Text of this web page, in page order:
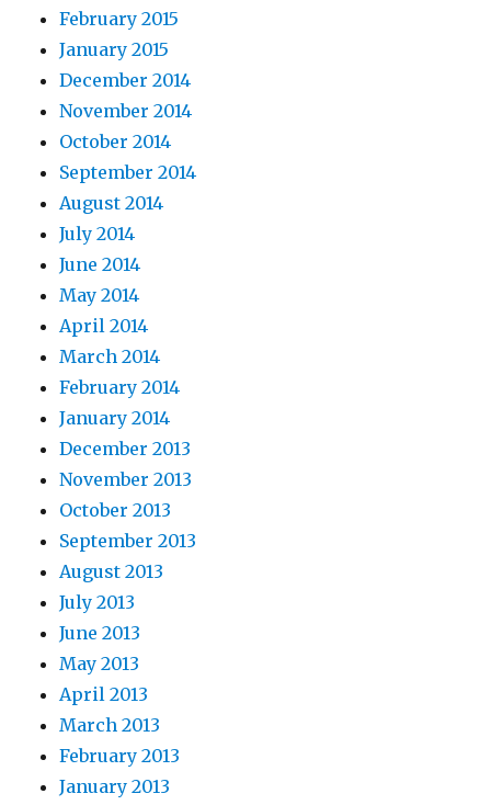
February 2015
January 2015
December 2014
November 2014
October 2014
September 2014
August 2014
July 2014
June 2014
May 2014
April 2014
March 2014
February 2014
January 2014
December 2013
November 2013
October 2013
September 2013
August 2013
July 2013
June 2013
May 2013
April 2013
March 2013
February 2013
January 2013